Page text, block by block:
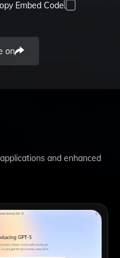
Embed Code
on
and enhanced